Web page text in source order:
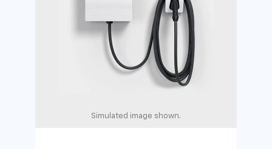
Simulated image shown.